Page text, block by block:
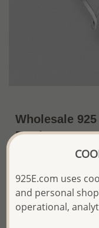
Wholesale
Earrings
~US$14.17 / Pr.
The price shown is an
Please proceed
confidence:)
925E.com uses
and personal
operational,